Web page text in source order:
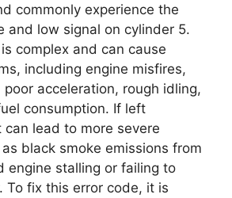
commonly experience the
and low signal on cylinder 5.
complex and can cause
including engine misfires,
acceleration, rough idling,
consumption. If left
lead to more severe
black smoke emissions from
engine stalling or failing to
To fix this error code, it is